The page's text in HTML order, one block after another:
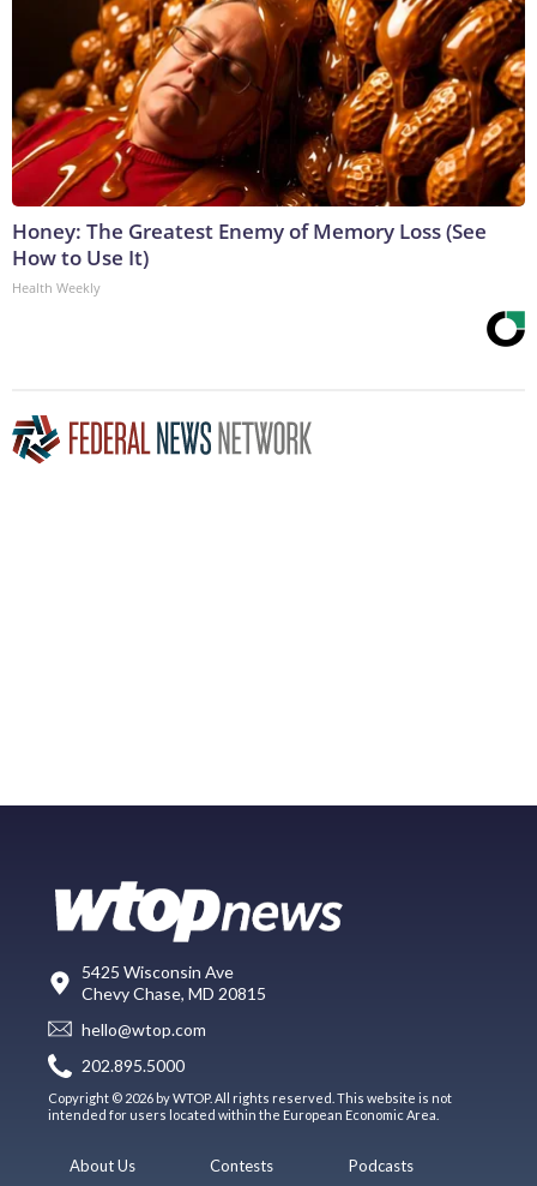
Honey: The Greatest Enemy of Memory Loss (See
How to Use It)
Health Weekly
5425 Wisconsin Ave
Chevy Chase, MD 20815
hello@wtop.com
202.895.5000
Copyright © 2026 by WTOP. All rights reserved. This website is not
intended for users located within the European Economic Area.
About Us Contests Podcasts